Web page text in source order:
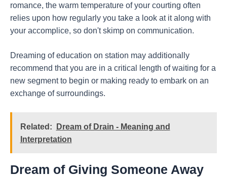
romance, the warm temperature of your courting often
relies upon how regularly you take a look at it along with
your accomplice, so don't skimp on communication.
Dreaming of education on station may additionally
recommend that you are in a critical length of waiting for a
new segment to begin or making ready to embark on an
exchange of surroundings.
Related:
Dream of Drain - Meaning and
Interpretation
Dream of Giving Someone Away